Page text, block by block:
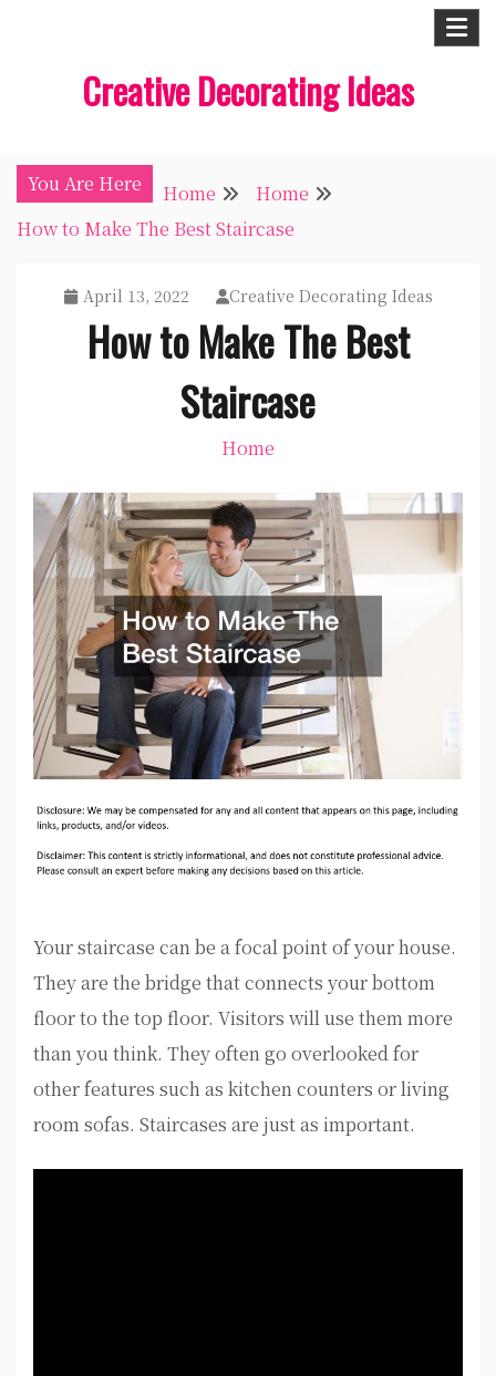
Creative Decorating Ideas
You Are Here Home
Home
How to Make The Best Staircase
April 13, 2022 Creative Decorating Ideas
How to Make The Best
Staircase
Home
Your staircase can be a focal point of your house.
They are the bridge that connects your bottom
floor to the top floor. Visitors will use them more
than you think. They often go overlooked for
other features such as kitchen counters or living
room sofas. Staircases are just as important.